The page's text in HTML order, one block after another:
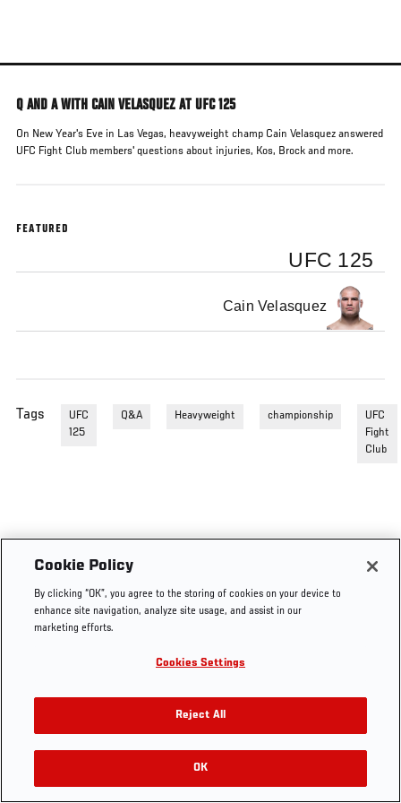
main
Q AND A WITH CAIN VELASQUEZ AT UFC 125
On New Year's Eve in Las Vegas, heavyweight champ Cain Velasquez answered
UFC Fight Club members' questions about injuries, Kos, Brock and more.
FEATURED
UFC 125
Cain Velasquez
Tags
UFC
125
Q&A Heavyweight championship
UFC
Fight
Club
Cookie Policy
By clicking “OK”, you agree to the storing of cookies on your device to
enhance site navigation, analyze site usage, and assist in our
marketing efforts.
Cookies Settings
Reject All
OK